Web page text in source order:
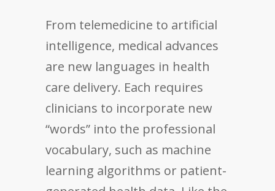
From telemedicine to artificial
intelligence, medical advances
are new languages in health
care delivery. Each requires
clinicians to incorporate new
“words” into the professional
vocabulary, such as machine
learning algorithms or patient-